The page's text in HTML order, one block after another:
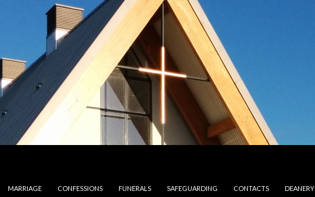
MARRIAGE CONFESSIONS FUNERALS SAFEGUARDING CONTACTS DEANERY